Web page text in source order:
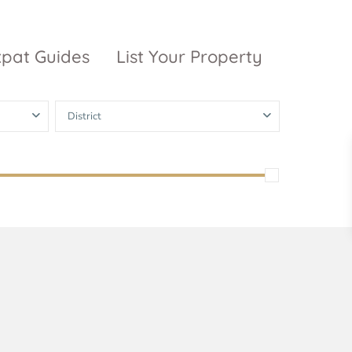
Grand Park
Guides List Your Property
District